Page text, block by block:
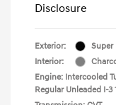
Disclosure
Exterior:
Super
Interior:
Engine: Intercooled
Regular Unleaded I-3